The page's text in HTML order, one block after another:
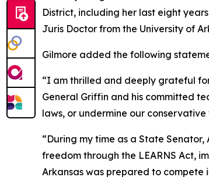
District, including her last eight
Juris Doctor from the University of
Gilmore added the following
“I am thrilled and deeply grateful
General Griffin and his committed
laws, or undermine our
“During my time as a State
freedom through the LEARNS Act,
Arkansas was prepared to compete